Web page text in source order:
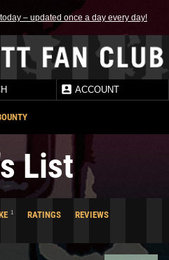
– updated once a day every day!
ACCOUNT
List
1 RATINGS
REVIEWS